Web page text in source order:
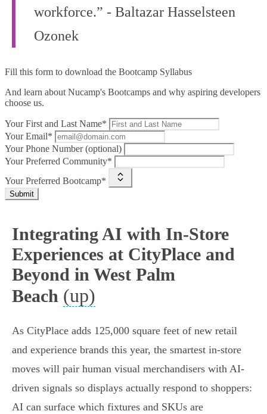
workforce.” - Baltazar Hasselsteen
Ozonek
Fill this form to download the Bootcamp Syllabus
And learn about Nucamp's Bootcamps and why aspiring developers
choose us.
Your First and Last Name*
Your Email*
Your Phone Number (optional)
Your Preferred Community*
Your Preferred Bootcamp*
Submit
Integrating AI with In-Store
Experiences at CityPlace and
Beyond in West Palm
Beach (up)
As CityPlace adds 125,000 square feet of new retail
and experience brands this year, the smartest in‑store
moves will pair human visual merchandisers with AI-
driven signals so displays actually respond to shoppers:
AI can surface which fixtures and SKUs are